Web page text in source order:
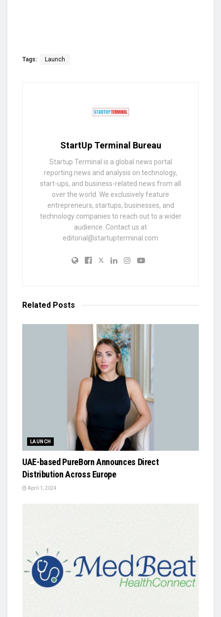
Tags: Launch
StartUp Terminal Bureau
Startup Terminal is a global news portal
reporting news and analysis on technology,
start-ups, and business-related news from all
over the world. We exclusively feature
entrepreneurs, startups, businesses, and
technology companies to reach out to a wider
audience. Contact us at
editorial@startupterminal.com
Related Posts
LAUNCH
UAE-based PureBorn Announces Direct
Distribution Across Europe
April 1, 2024